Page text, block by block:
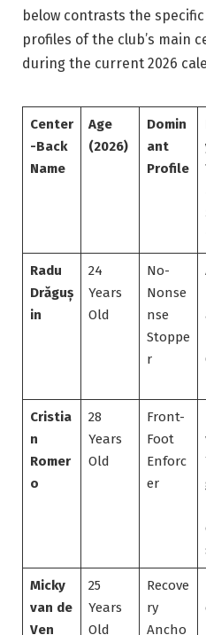
below contrasts the
profiles of the club’s main
during the current 2026
Center
-Back
Name
Age
(2026)
Domin
ant
Profile
Radu
Drăguș
in
24
Years
Old
No-
Nonse
nse
Stoppe
r
Cristia
n
Romer
o
28
Years
Old
Front-
Foot
Enforc
er
Micky
van de
Ven
25
Years
Old
Recove
ry
Ancho